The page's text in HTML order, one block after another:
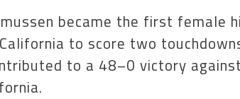
became the first female
to score two
to a 48–0 victory